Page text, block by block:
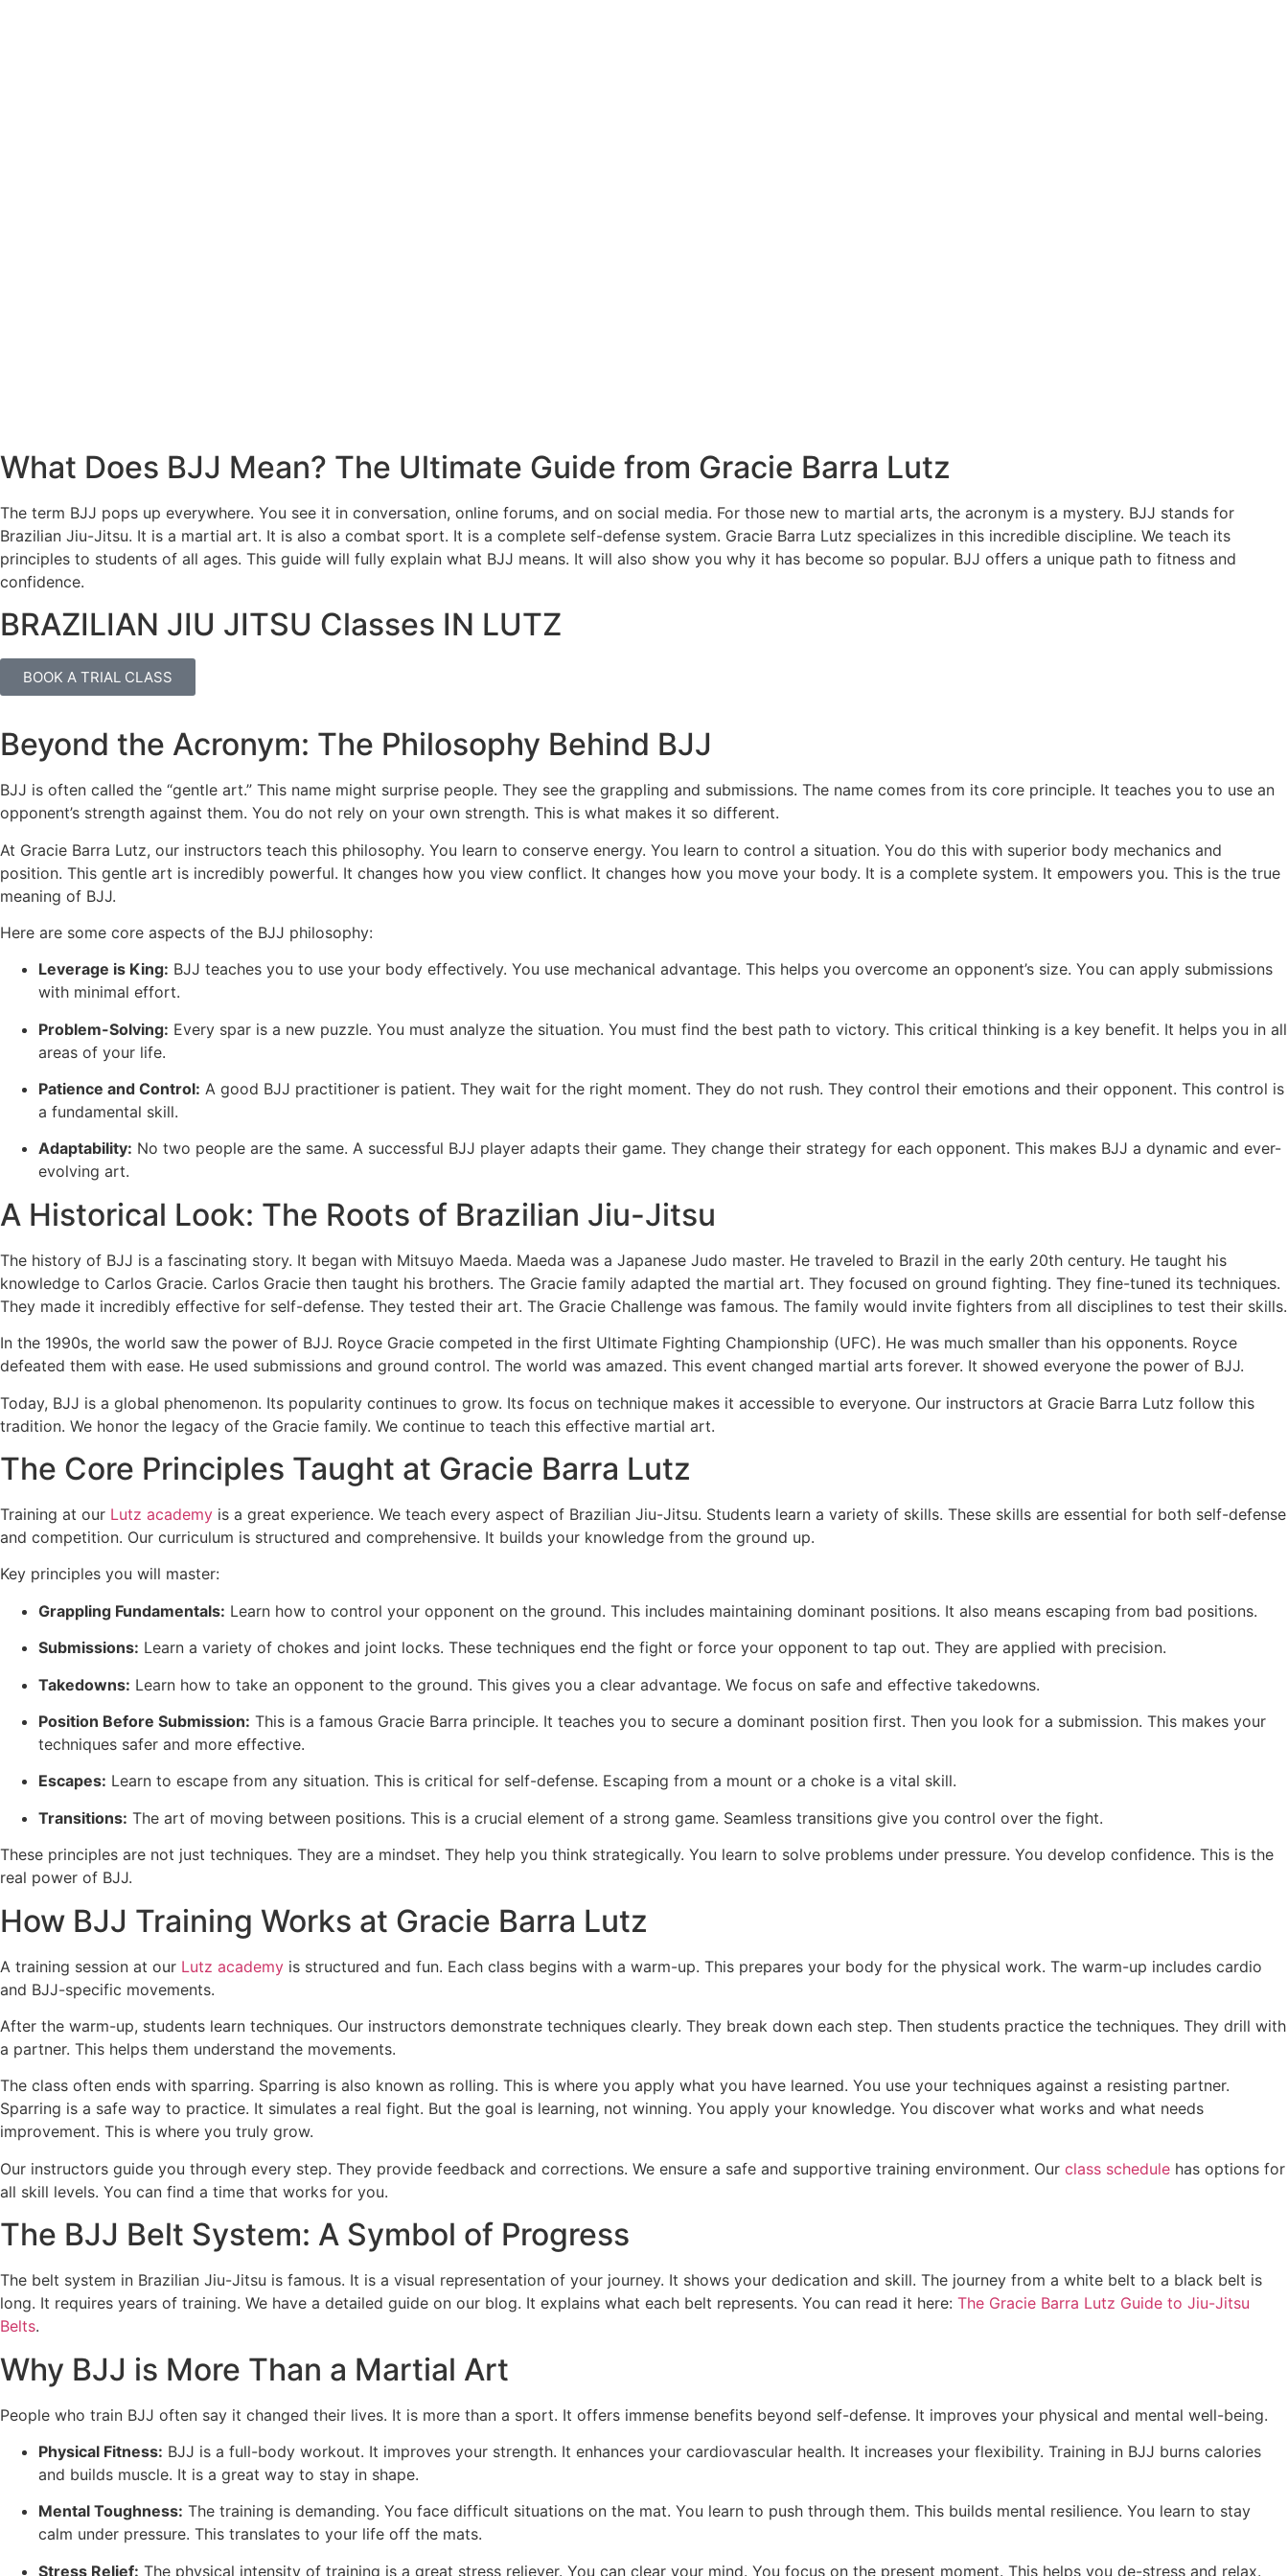
What Does BJJ Mean? The Ultimate Guide from Gracie Barra Lutz
The term BJJ pops up everywhere. You see it in conversation, online forums, and on social media. For those new to martial arts, the acronym is a mystery. BJJ stands for
Brazilian Jiu-Jitsu. It is a martial art. It is also a combat sport. It is a complete self-defense system. Gracie Barra Lutz specializes in this incredible discipline. We teach its
principles to students of all ages. This guide will fully explain what BJJ means. It will also show you why it has become so popular. BJJ offers a unique path to fitness and
confidence.
BRAZILIAN JIU JITSU Classes IN LUTZ
BOOK A TRIAL CLASS
Beyond the Acronym: The Philosophy Behind BJJ
BJJ is often called the “gentle art.” This name might surprise people. They see the grappling and submissions. The name comes from its core principle. It teaches you to use an
opponent’s strength against them. You do not rely on your own strength. This is what makes it so different.
At Gracie Barra Lutz, our instructors teach this philosophy. You learn to conserve energy. You learn to control a situation. You do this with superior body mechanics and
position. This gentle art is incredibly powerful. It changes how you view conflict. It changes how you move your body. It is a complete system. It empowers you. This is the true
meaning of BJJ.
Here are some core aspects of the BJJ philosophy:
Leverage is King: BJJ teaches you to use your body effectively. You use mechanical advantage. This helps you overcome an opponent’s size. You can apply submissions
with minimal effort.
Problem-Solving: Every spar is a new puzzle. You must analyze the situation. You must find the best path to victory. This critical thinking is a key benefit. It helps you in all
areas of your life.
Patience and Control: A good BJJ practitioner is patient. They wait for the right moment. They do not rush. They control their emotions and their opponent. This control is
a fundamental skill.
Adaptability: No two people are the same. A successful BJJ player adapts their game. They change their strategy for each opponent. This makes BJJ a dynamic and ever-
evolving art.
A Historical Look: The Roots of Brazilian Jiu-Jitsu
The history of BJJ is a fascinating story. It began with Mitsuyo Maeda. Maeda was a Japanese Judo master. He traveled to Brazil in the early 20th century. He taught his
knowledge to Carlos Gracie. Carlos Gracie then taught his brothers. The Gracie family adapted the martial art. They focused on ground fighting. They fine-tuned its techniques.
They made it incredibly effective for self-defense. They tested their art. The Gracie Challenge was famous. The family would invite fighters from all disciplines to test their skills.
In the 1990s, the world saw the power of BJJ. Royce Gracie competed in the first Ultimate Fighting Championship (UFC). He was much smaller than his opponents. Royce
defeated them with ease. He used submissions and ground control. The world was amazed. This event changed martial arts forever. It showed everyone the power of BJJ.
Today, BJJ is a global phenomenon. Its popularity continues to grow. Its focus on technique makes it accessible to everyone. Our instructors at Gracie Barra Lutz follow this
tradition. We honor the legacy of the Gracie family. We continue to teach this effective martial art.
The Core Principles Taught at Gracie Barra Lutz
Training at our Lutz academy is a great experience. We teach every aspect of Brazilian Jiu-Jitsu. Students learn a variety of skills. These skills are essential for both self-defense
and competition. Our curriculum is structured and comprehensive. It builds your knowledge from the ground up.
Key principles you will master:
Grappling Fundamentals: Learn how to control your opponent on the ground. This includes maintaining dominant positions. It also means escaping from bad positions.
Submissions: Learn a variety of chokes and joint locks. These techniques end the fight or force your opponent to tap out. They are applied with precision.
Takedowns: Learn how to take an opponent to the ground. This gives you a clear advantage. We focus on safe and effective takedowns.
Position Before Submission: This is a famous Gracie Barra principle. It teaches you to secure a dominant position first. Then you look for a submission. This makes your
techniques safer and more effective.
Escapes: Learn to escape from any situation. This is critical for self-defense. Escaping from a mount or a choke is a vital skill.
Transitions: The art of moving between positions. This is a crucial element of a strong game. Seamless transitions give you control over the fight.
These principles are not just techniques. They are a mindset. They help you think strategically. You learn to solve problems under pressure. You develop confidence. This is the
real power of BJJ.
How BJJ Training Works at Gracie Barra Lutz
A training session at our Lutz academy is structured and fun. Each class begins with a warm-up. This prepares your body for the physical work. The warm-up includes cardio
and BJJ-specific movements.
After the warm-up, students learn techniques. Our instructors demonstrate techniques clearly. They break down each step. Then students practice the techniques. They drill with
a partner. This helps them understand the movements.
The class often ends with sparring. Sparring is also known as rolling. This is where you apply what you have learned. You use your techniques against a resisting partner.
Sparring is a safe way to practice. It simulates a real fight. But the goal is learning, not winning. You apply your knowledge. You discover what works and what needs
improvement. This is where you truly grow.
Our instructors guide you through every step. They provide feedback and corrections. We ensure a safe and supportive training environment. Our class schedule has options for
all skill levels. You can find a time that works for you.
The BJJ Belt System: A Symbol of Progress
The belt system in Brazilian Jiu-Jitsu is famous. It is a visual representation of your journey. It shows your dedication and skill. The journey from a white belt to a black belt is
long. It requires years of training. We have a detailed guide on our blog. It explains what each belt represents. You can read it here: The Gracie Barra Lutz Guide to Jiu-Jitsu
Belts.
Why BJJ is More Than a Martial Art
People who train BJJ often say it changed their lives. It is more than a sport. It offers immense benefits beyond self-defense. It improves your physical and mental well-being.
Physical Fitness: BJJ is a full-body workout. It improves your strength. It enhances your cardiovascular health. It increases your flexibility. Training in BJJ burns calories
and builds muscle. It is a great way to stay in shape.
Mental Toughness: The training is demanding. You face difficult situations on the mat. You learn to push through them. This builds mental resilience. You learn to stay
calm under pressure. This translates to your life off the mats.
Stress Relief: The physical intensity of training is a great stress reliever. You can clear your mind. You focus on the present moment. This helps you de-stress and relax.